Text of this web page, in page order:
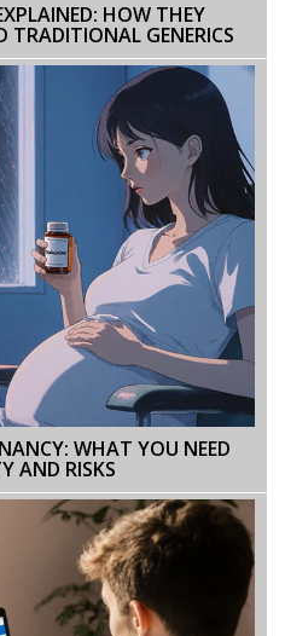
HOW THEY
TRADITIONAL GENERICS
WHAT YOU NEED
AND RISKS